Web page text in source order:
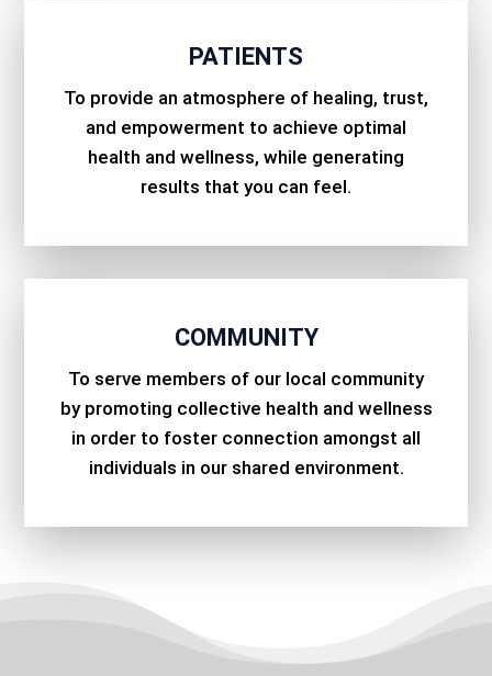
PATIENTS
To provide an atmosphere of healing, trust,
and empowerment to achieve optimal
health and wellness, while generating
results that you can feel.
COMMUNITY
To serve members of our local community
by promoting collective health and wellness
in order to foster connection amongst all
individuals in our shared environment.